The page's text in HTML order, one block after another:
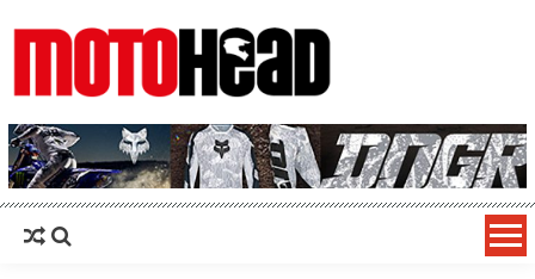
MotoHead
Fresh dirt bike action for the real MotoHead!